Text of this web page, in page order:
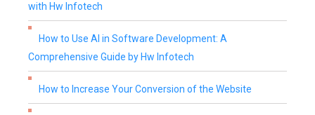
with Hw Infotech
How to Use AI in Software Development: A
Comprehensive Guide by Hw Infotech
How to Increase Your Conversion of the Website